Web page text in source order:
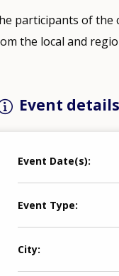
participants of the
the local and
Event details
Event Date(s)
Event Type
City